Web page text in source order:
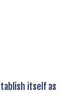
itself as